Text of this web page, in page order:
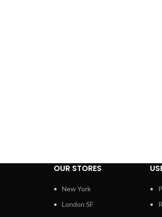
OUR STORES
New York
London SF